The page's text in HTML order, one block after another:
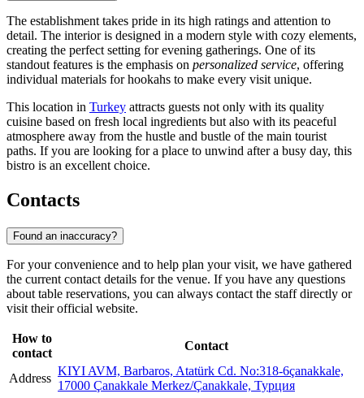
The establishment takes pride in its high ratings and attention to
detail. The interior is designed in a modern style with cozy elements,
creating the perfect setting for evening gatherings. One of its
standout features is the emphasis on personalized service, offering
individual materials for hookahs to make every visit unique.
This location in Turkey attracts guests not only with its quality
cuisine based on fresh local ingredients but also with its peaceful
atmosphere away from the hustle and bustle of the main tourist
paths. If you are looking for a place to unwind after a busy day, this
bistro is an excellent choice.
Contacts
Found an inaccuracy?
For your convenience and to help plan your visit, we have gathered
the current contact details for the venue. If you have any questions
about table reservations, you can always contact the staff directly or
visit their official website.
How to
contact
Contact
Address
KIYI AVM, Barbaros, Atatürk Cd. No:318-6çanakkale,
17000 Çanakkale Merkez/Çanakkale, Турция